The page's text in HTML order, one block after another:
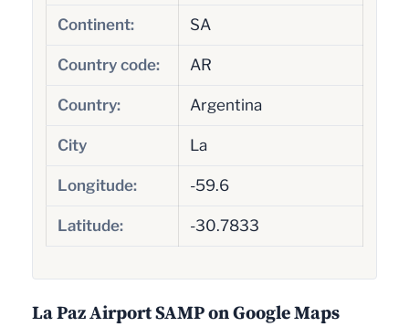
Continent: SA
Country code: AR
Country: Argentina
City La
Longitude: -59.6
Latitude: -30.7833
La Paz Airport SAMP on Google Maps